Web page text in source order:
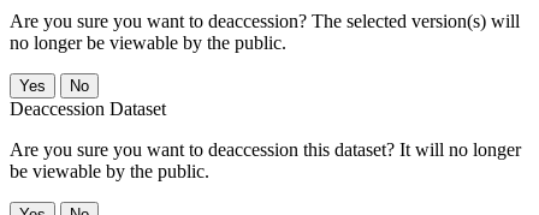
Are you sure you want to deaccession? The selected version(s) will
no longer be viewable by the public.
No
Deaccession Dataset
Are you sure you want to deaccession this dataset? It will no longer
be viewable by the public.